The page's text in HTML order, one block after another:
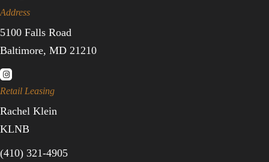
Address
5100 Falls Road
Baltimore, MD 21210
Retail Leasing
Rachel Klein
KLNB
(410) 321-4905